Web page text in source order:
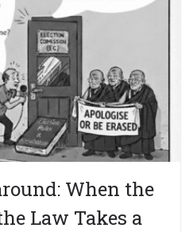
When the
Law Takes a